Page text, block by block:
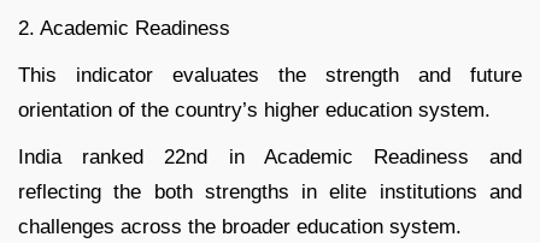
2. Academic Readiness
This indicator evaluates the strength and future
orientation of the country’s higher education system.
India ranked 22nd in Academic Readiness and
reflecting the both strengths in elite institutions and
challenges across the broader education system.